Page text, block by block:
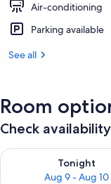
Air-conditioning
Parking available
See all
Room
Check
Tonight
Aug 9 - Aug 10
Check availability for